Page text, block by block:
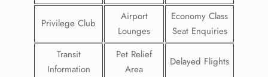
Privilege Club
Airport
Lounges
Economy Class
Seat Enquiries
Transit
Information
Pet Relief
Area
Delayed Flights